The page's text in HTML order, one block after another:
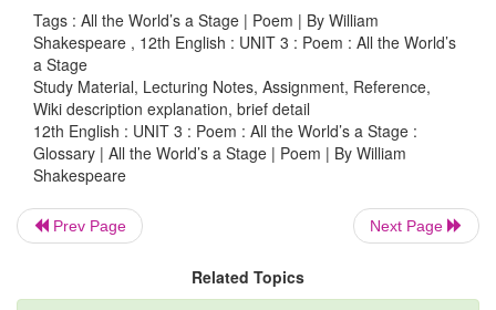
saws -sayings
pouch -
hose -tights, thin trousers that men wore in
Tags : All the World’s a Stage | Poem | By William
Shakespeare , 12th English : UNIT 3 : Poem : All the World’s
a Stage
Study Material, Lecturing Notes, Assignment, Reference,
Wiki description explanation, brief detail
12th English : UNIT 3 : Poem : All the World’s a Stage :
Glossary | All the World’s a Stage | Poem | By William
Shakespeare
Prev Page Next Page
Related Topics